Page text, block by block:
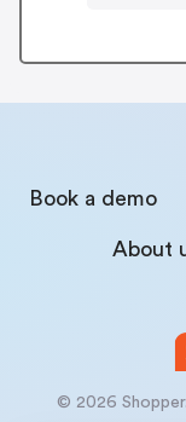
Book a demo
About
© 2026